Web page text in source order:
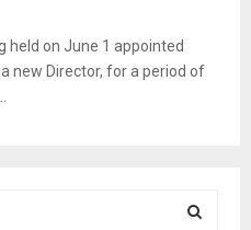
held on June 1 appointed
new Director, for a period of